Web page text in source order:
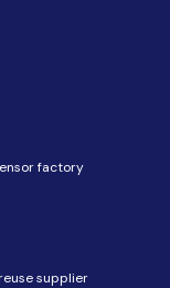
factory
supplier